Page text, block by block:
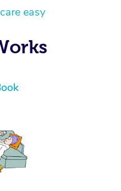
easy